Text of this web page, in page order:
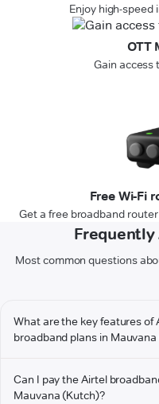
Enjoy high-
OTT
Gain access
Free Wi-Fi
Get a free broadband
Frequently
Most common questions
What are the key features of
broadband plans in
Can I pay the Airtel
Mauvana (Kutch)?